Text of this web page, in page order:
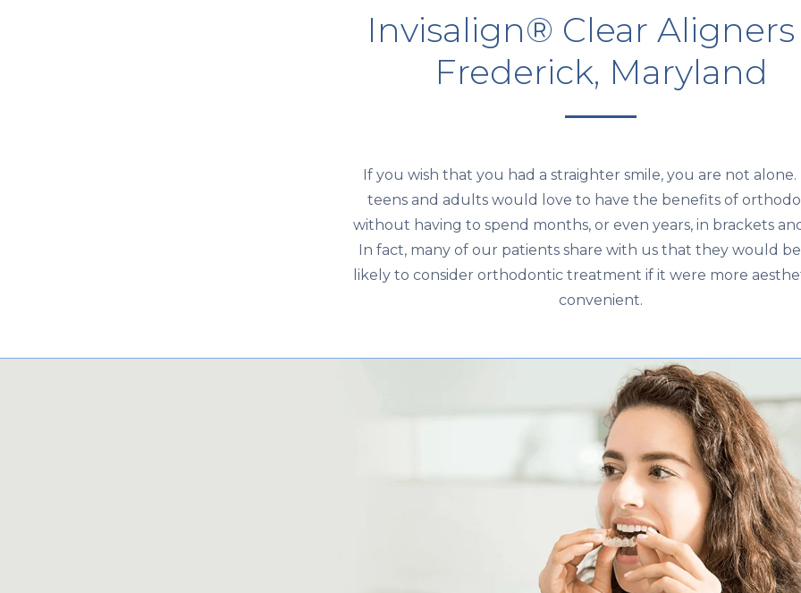
Invisalign® Clear
Frederick, Maryland
If you wish that you had a straighter smile, you are not alone.
teens and adults would love to have the benefits of
without having to spend months, or even years, in brackets
In fact, many of our patients share with us that they would
likely to consider orthodontic treatment if it were more
convenient.